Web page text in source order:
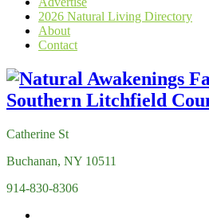
2026 Natural Living Directory
About
Contact
Catherine St
Buchanan, NY 10511
914-830-8306